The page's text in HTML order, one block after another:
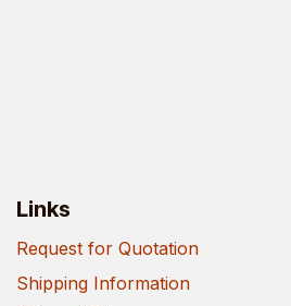
Links
Request for Quotation
Shipping Information